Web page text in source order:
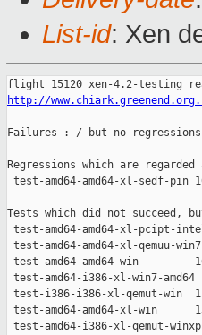
List-id: Xen
http://
Failures :-/ but no
Regressions which are
test-amd64-amd64-xl-sedf-
Tests which did not succeed,
test-amd64-amd64-xl-
test-amd64-amd64-xl-qemuu-
test-amd64-amd64-win
test-amd64-i386-xl-win7-
test-i386-i386-xl-qemut-
test-amd64-amd64-xl-win
test-amd64-i386-xl-qemut-